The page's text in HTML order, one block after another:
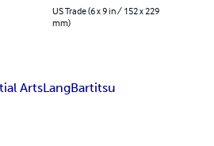
US Trade (6 x 9 in / 152 x 229
mm)
ArtsLangBartitsu